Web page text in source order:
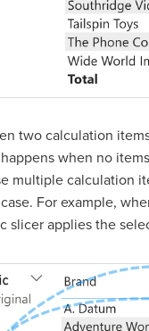
two calculation
when no
multiple calculation
For example,
slicer applies the